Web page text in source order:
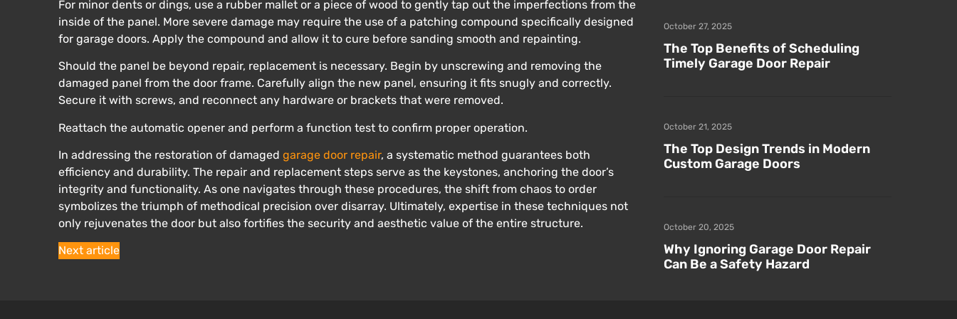
For minor dents or dings, use a rubber mallet or a piece of wood to gently tap out the imperfections from the
inside of the panel. More severe damage may require the use of a patching compound specifically designed
for garage doors. Apply the compound and allow it to cure before sanding smooth and repainting.
Should the panel be beyond repair, replacement is necessary. Begin by unscrewing and removing the
damaged panel from the door frame. Carefully align the new panel, ensuring it fits snugly and correctly.
Secure it with screws, and reconnect any hardware or brackets that were removed.
Reattach the automatic opener and perform a function test to confirm proper operation.
In addressing the restoration of damaged garage door repair, a systematic method guarantees both
efficiency and durability. The repair and replacement steps serve as the keystones, anchoring the door’s
integrity and functionality. As one navigates through these procedures, the shift from chaos to order
symbolizes the triumph of methodical precision over disarray. Ultimately, expertise in these techniques not
only rejuvenates the door but also fortifies the security and aesthetic value of the entire structure.
Next article
The Top Benefits of Scheduling
Timely Garage Door Repair
October 27, 2025
The Top Design Trends in Modern
Custom Garage Doors
October 21, 2025
Why Ignoring Garage Door Repair
Can Be a Safety Hazard
October 20, 2025